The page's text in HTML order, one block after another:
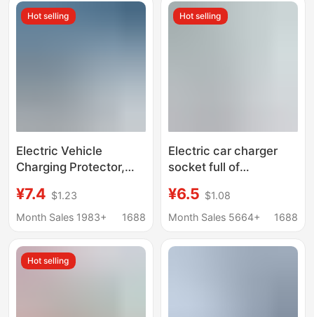
One-To-Two Multi-
Purpose High-Power
in
Hot selling
Electric Vehicle
Charging Protector,
Off, Smart Power Strip,
Timer, Auto Shut-Off
Overload Protection,
Factory Wholesale
¥7.4 $1.23
Month Sales 1983+
1688
Hot selling
Electric car charger
socket full of
protector battery car
extension cable timer
¥6.5 $1.08
Month Sales 5664+
1688
Hot selling